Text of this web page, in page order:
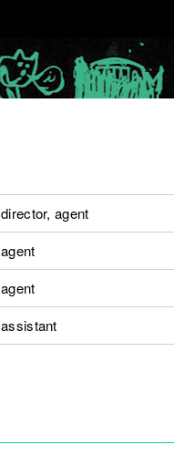
director, agent
agent
agent
assistant